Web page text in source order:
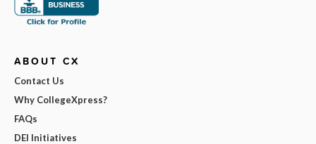
ABOUT CX
Contact Us
Why CollegeXpress?
FAQs
DEI Initiatives